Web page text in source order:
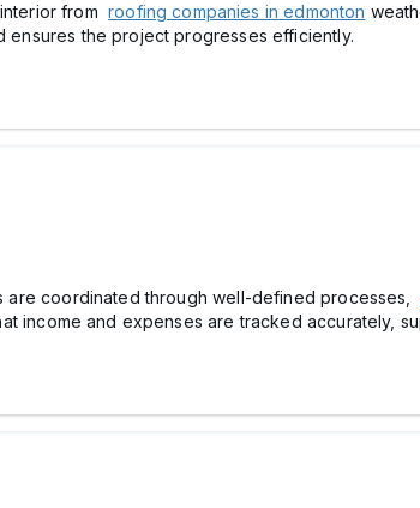
interior fromroofing companies in edmonton
the project progresses efficiently.
are coordinated through well-defined processes,
income and expenses are tracked accurately,